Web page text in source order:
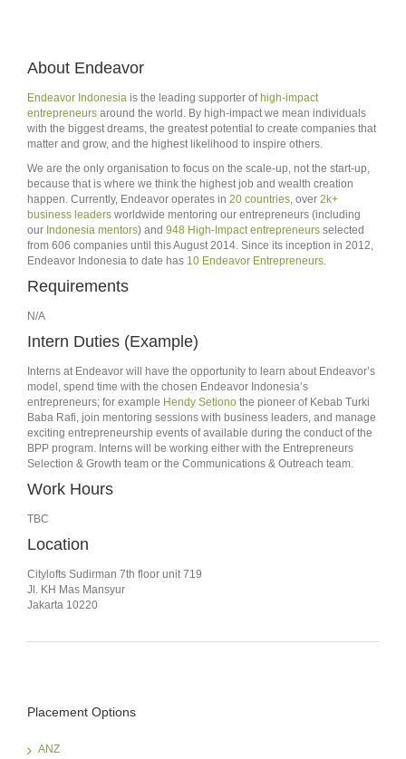
About Endeavor
Endeavor Indonesia is the leading supporter of high-impact
entrepreneurs around the world. By high-impact we mean individuals
with the biggest dreams, the greatest potential to create companies that
matter and grow, and the highest likelihood to inspire others.
We are the only organisation to focus on the scale-up, not the start-up,
because that is where we think the highest job and wealth creation
happen. Currently, Endeavor operates in 20 countries, over 2k+
business leaders worldwide mentoring our entrepreneurs (including
our Indonesia mentors) and 948 High-Impact entrepreneurs selected
from 606 companies until this August 2014. Since its inception in 2012,
Endeavor Indonesia to date has 10 Endeavor Entrepreneurs.
Requirements
N/A
Intern Duties (Example)
Interns at Endeavor will have the opportunity to learn about Endeavor’s
model, spend time with the chosen Endeavor Indonesia’s
entrepreneurs; for example Hendy Setiono the pioneer of Kebab Turki
Baba Rafi, join mentoring sessions with business leaders, and manage
exciting entrepreneurship events of available during the conduct of the
BPP program. Interns will be working either with the Entrepreneurs
Selection & Growth team or the Communications & Outreach team.
Work Hours
TBC
Location
Citylofts Sudirman 7th floor unit 719
Jl. KH Mas Mansyur
Jakarta 10220
Placement Options
ANZ